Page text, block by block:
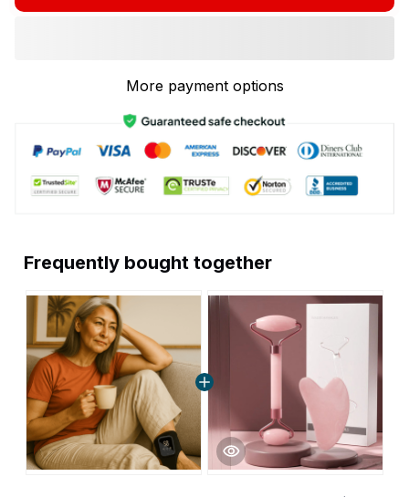
More payment options
Frequently bought together